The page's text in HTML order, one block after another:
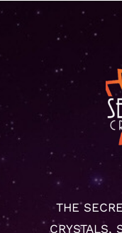
THE
CRYSTALS,